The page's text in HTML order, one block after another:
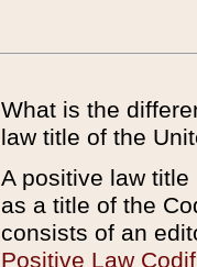
What is the
law title of the
A positive law
as a title of the
consists of an
Positive Law